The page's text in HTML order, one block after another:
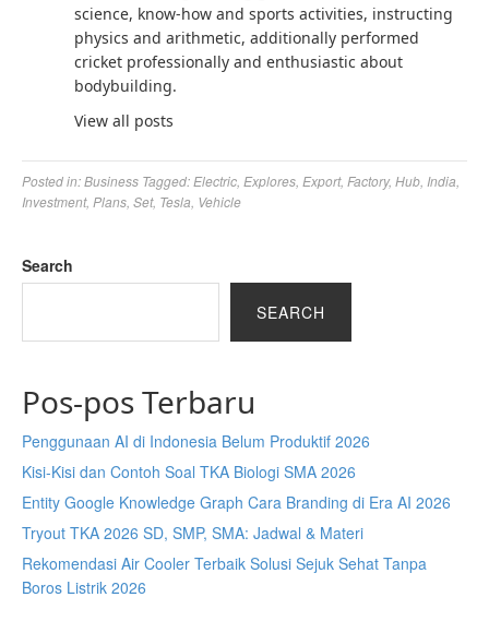
science, know-how and sports activities, instructing
physics and arithmetic, additionally performed
cricket professionally and enthusiastic about
bodybuilding.
View all posts
Posted in:Business Tagged: Electric Explores Export, Factory, Hub India
Investment, Plans Set, Tesla Vehicle
Search
SEARCH
Pos-pos Terbaru
Penggunaan AI di Indonesia Belum Produktif 2026
Kisi-Kisi dan Contoh Soal TKA Biologi SMA 2026
Entity Google Knowledge Graph Cara Branding di Era AI 2026
Tryout TKA 2026 SD, SMP, SMA: Jadwal & Materi
Rekomendasi Air Cooler Terbaik Solusi Sejuk Sehat Tanpa
Boros Listrik 2026